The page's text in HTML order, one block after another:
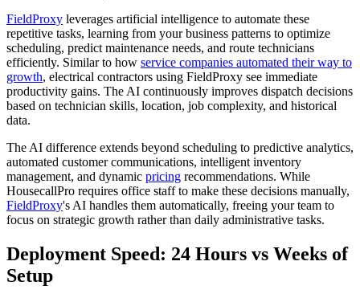
FieldProxy leverages artificial intelligence to automate these
repetitive tasks, learning from your business patterns to optimize
scheduling, predict maintenance needs, and route technicians
efficiently. Similar to how service companies automated their way to
growth, electrical contractors using FieldProxy see immediate
productivity gains. The AI continuously improves dispatch decisions
based on technician skills, location, job complexity, and historical
data.
The AI difference extends beyond scheduling to predictive analytics,
automated customer communications, intelligent inventory
management, and dynamic pricing recommendations. While
HousecallPro requires office staff to make these decisions manually,
FieldProxy's AI handles them automatically, freeing your team to
focus on strategic growth rather than daily administrative tasks.
Deployment Speed: 24 Hours vs Weeks of
Setup